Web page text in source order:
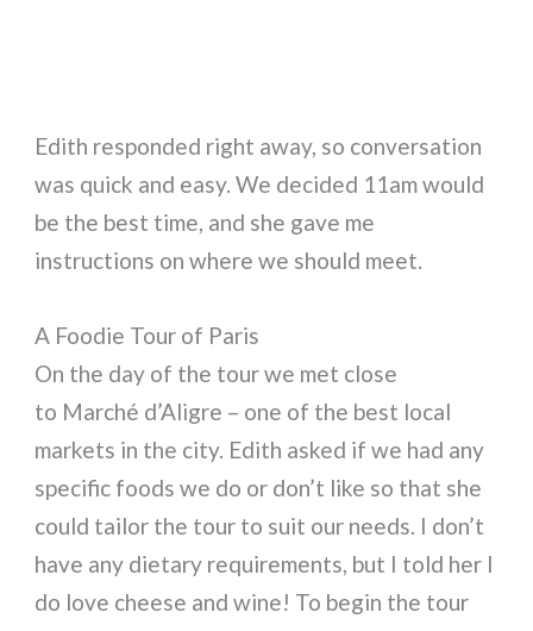
Edith responded right away, so conversation
was quick and easy. We decided 11am would
be the best time, and she gave me
instructions on where we should meet.
A Foodie Tour of Paris
On the day of the tour we met close
to Marché d’Aligre – one of the best local
markets in the city. Edith asked if we had any
specific foods we do or don’t like so that she
could tailor the tour to suit our needs. I don’t
have any dietary requirements, but I told her I
do love cheese and wine! To begin the tour